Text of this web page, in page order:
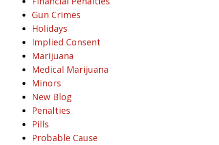
Gun Crimes
Holidays
Implied Consent
Marijuana
Medical Marijuana
Minors
New Blog
Penalties
Pills
Probable Cause